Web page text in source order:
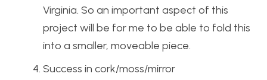
Virginia. So an important aspect of this
project will be for me to be able to fold this
into a smaller, moveable piece.
Success in cork/moss/mirror